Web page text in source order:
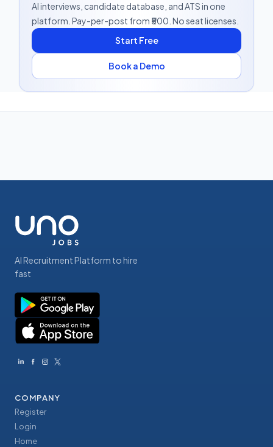
AI interviews, candidate database, and ATS in one
platform. Pay-per-post from ₹500. No seat licenses.
Start Free
Book a Demo
AI Recruitment Platform to hire
fast
COMPANY
Register
Login
Home